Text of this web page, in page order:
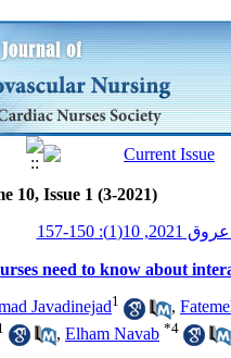
10, Issue 1 (3-2021)
150-157
need to know about
Javadinejad1 ,
, Elham Navab *4